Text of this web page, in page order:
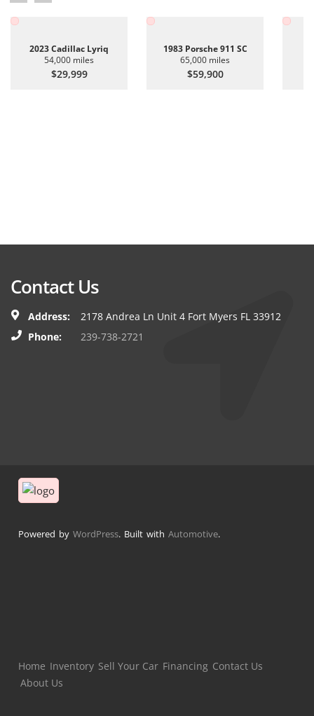
2023 Cadillac Lyriq
54,000 miles
$29,999
1983 Porsche 911 SC
65,000 miles
$59,900
Contact Us
Address:
2178 Andrea Ln Unit 4 Fort Myers FL 33912
Phone:
239-738-2721
Powered by WordPress. Built with Automotive.
Home Inventory Sell Your Car Financing Contact Us
About Us